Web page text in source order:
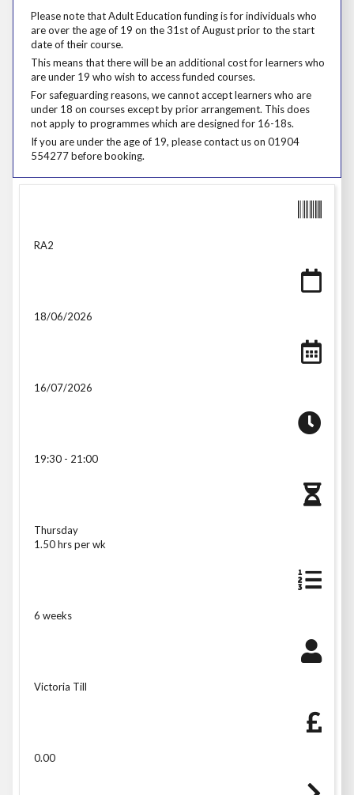
Please note that Adult Education funding is for individuals who
are over the age of 19 on the 31st of August prior to the start
date of their course.
Please note that Adult Education funding is for individuals who are
This means that there will be an additional cost for learners who
are under 19 who wish to access funded courses.
This means that there will be an additional cost for learners who are
For safeguarding reasons, we cannot accept learners who are
under 18 on courses except by prior arrangement. This does
not apply to programmes which are designed for 16-18s.
For safeguarding reasons, we cannot accept learners who are under
If you are under the age of 19, please contact us on 01904
554277 before booking.
If you are under the age of 19, please contact us on 01904 554277
RA2
18/06/2026
16/07/2026
19:30 - 21:00
Thursday
1.50 hrs per wk
6 weeks
Victoria Till
0.00